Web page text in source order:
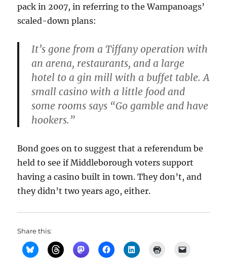
pack in 2007, in referring to the Wampanoags’
scaled-down plans:
It’s gone from a Tiffany operation with
an arena, restaurants, and a large
hotel to a gin mill with a buffet table. A
small casino with a little food and
some rooms says “Go gamble and have
hookers.”
Bond goes on to suggest that a referendum be
held to see if Middleborough voters support
having a casino built in town. They don’t, and
they didn’t two years ago, either.
Share this: